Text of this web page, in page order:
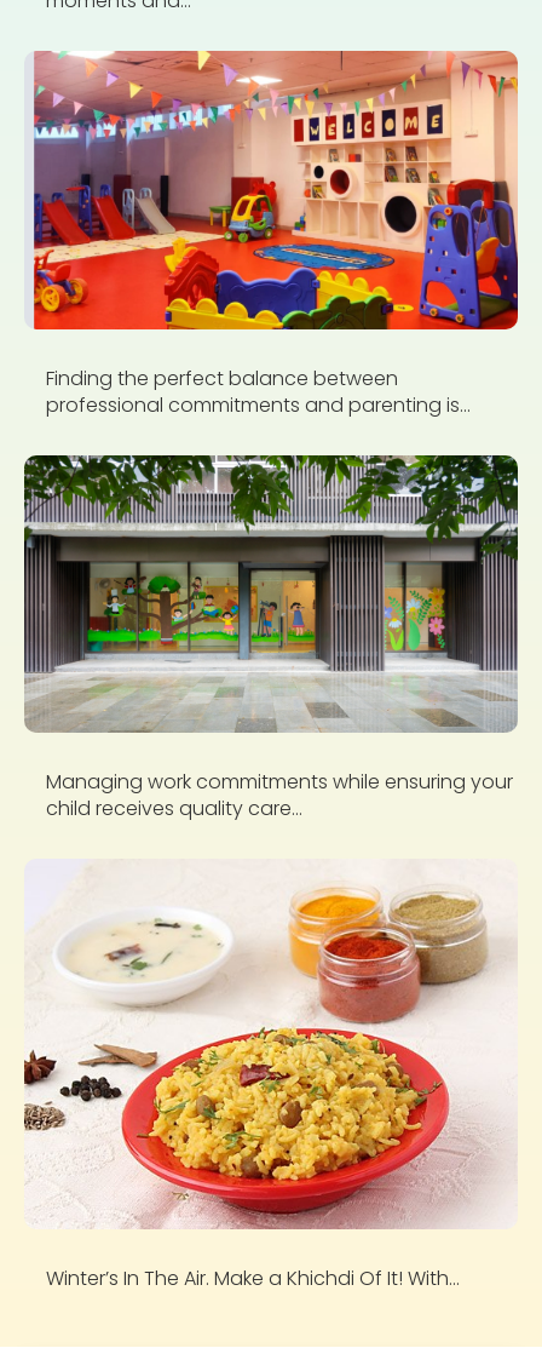
Finding the perfect balance between
professional commitments and parenting is...
Managing work commitments while ensuring your
child receives quality care...
Winter’s In The Air. Make a Khichdi Of It! With...